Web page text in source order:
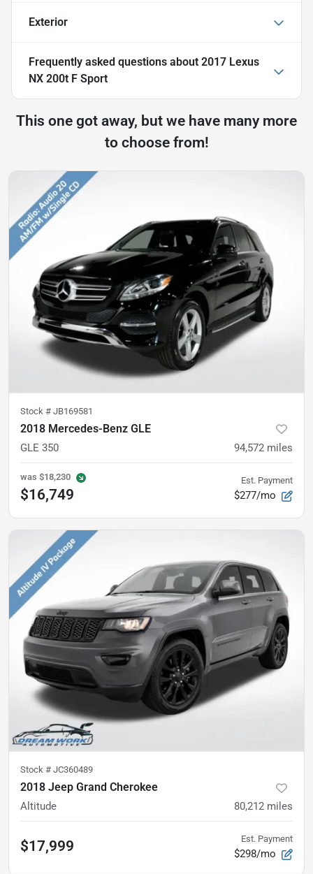
Exterior
Frequently asked questions about 2017 Lexus
NX 200t F Sport
This one got away, but we have many more
to choose from!
Stock # JB169581
2018 Mercedes-Benz GLE
GLE 350 94,572 miles
was $18,230
$16,749
Est. Payment
$277/mo
Stock # JC360489
2018 Jeep Grand Cherokee
Altitude 80,212 miles
$17,999 Est. Payment
$298/mo